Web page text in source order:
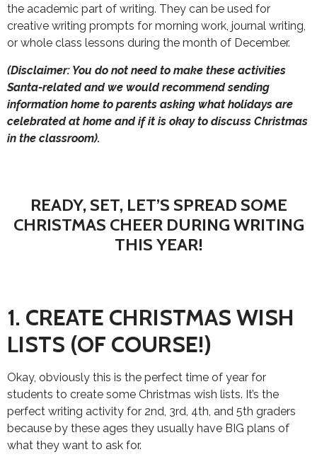
the academic part of writing. They can be used for
creative writing prompts for morning work, journal writing,
or whole class lessons during the month of December.
(Disclaimer: You do not need to make these activities
Santa-related and we would recommend sending
information home to parents asking what holidays are
celebrated at home and if it is okay to discuss Christmas
in the classroom).
READY, SET, LET’S SPREAD SOME
CHRISTMAS CHEER DURING WRITING
THIS YEAR!
1. CREATE CHRISTMAS WISH
LISTS (OF COURSE!)
Okay, obviously this is the perfect time of year for
students to create some Christmas wish lists. It’s the
perfect writing activity for 2nd, 3rd, 4th, and 5th graders
because by these ages they usually have BIG plans of
what they want to ask for.